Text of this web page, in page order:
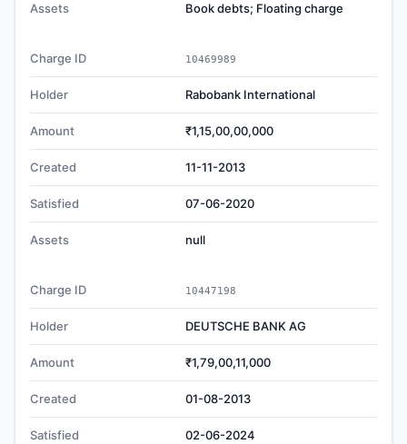
Assets Book debts; Floating charge
Charge ID 10469989
Holder Rabobank International
Amount ₹1,15,00,00,000
Created 11-11-2013
Satisfied 07-06-2020
Assets null
Charge ID 10447198
Holder DEUTSCHE BANK AG
Amount ₹1,79,00,11,000
Created 01-08-2013
Satisfied 02-06-2024